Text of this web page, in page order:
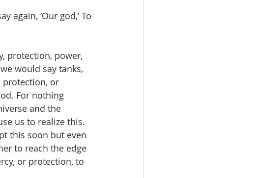
again, ‘Our god,’ To
protection, power,
would say tanks,
protection, or
For nothing
and the
us to realize this.
this soon but even
to reach the edge
or protection, to